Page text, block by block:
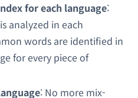
for each language:
analyzed in each
words are identified in
for every piece of
: No more mix-